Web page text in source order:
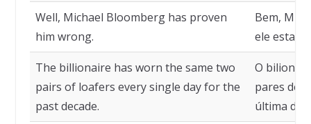
Well, Michael Bloomberg has proven
him wrong.
Bem,
ele estava
The billionaire has worn the same two
pairs of loafers every single day for the
past decade.
O
pares de
última